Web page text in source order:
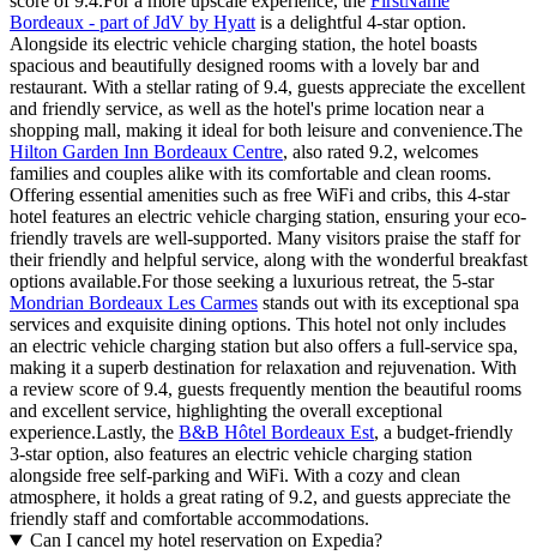
Bordeaux - part of JdV by Hyatt is a delightful 4-star option.
Alongside its electric vehicle charging station, the hotel boasts
spacious and beautifully designed rooms with a lovely bar and
restaurant. With a stellar rating of 9.4, guests appreciate the excellent
and friendly service, as well as the hotel's prime location near a
shopping mall, making it ideal for both leisure and convenience.The
Hilton Garden Inn Bordeaux Centre, also rated 9.2, welcomes
families and couples alike with its comfortable and clean rooms.
Offering essential amenities such as free WiFi and cribs, this 4-star
hotel features an electric vehicle charging station, ensuring your eco-
friendly travels are well-supported. Many visitors praise the staff for
their friendly and helpful service, along with the wonderful breakfast
options available.For those seeking a luxurious retreat, the 5-star
Mondrian Bordeaux Les Carmes stands out with its exceptional spa
services and exquisite dining options. This hotel not only includes
an electric vehicle charging station but also offers a full-service spa,
making it a superb destination for relaxation and rejuvenation. With
a review score of 9.4, guests frequently mention the beautiful rooms
and excellent service, highlighting the overall exceptional
experience.Lastly, the B&B Hôtel Bordeaux Est, a budget-friendly
3-star option, also features an electric vehicle charging station
alongside free self-parking and WiFi. With a cozy and clean
atmosphere, it holds a great rating of 9.2, and guests appreciate the
friendly staff and comfortable accommodations.
Can I cancel my hotel reservation on Expedia?